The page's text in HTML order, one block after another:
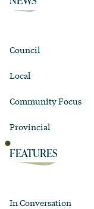
Council
Local
Community Focus
Provincial
FEATURES
In Conversation